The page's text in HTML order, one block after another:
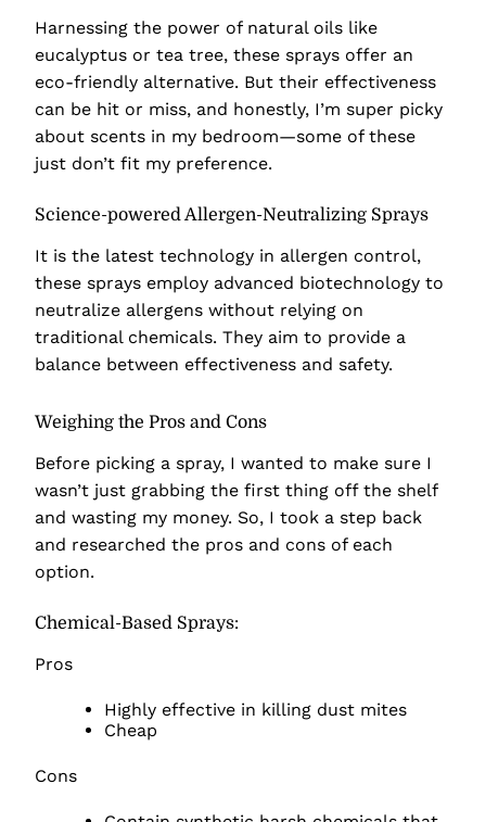
Harnessing the power of natural oils like
eucalyptus or tea tree, these sprays offer an
eco-friendly alternative. But their effectiveness
can be hit or miss, and honestly, I’m super picky
about scents in my bedroom—some of these
just don’t fit my preference.
Science-powered Allergen-Neutralizing Sprays
It is the latest technology in allergen control,
these sprays employ advanced biotechnology to
neutralize allergens without relying on
traditional chemicals. They aim to provide a
balance between effectiveness and safety.
Weighing the Pros and Cons
Before picking a spray, I wanted to make sure I
wasn’t just grabbing the first thing off the shelf
and wasting my money. So, I took a step back
and researched the pros and cons of each
option.
Chemical-Based Sprays:
Pros
Highly effective in killing dust mites
Cheap
Cons